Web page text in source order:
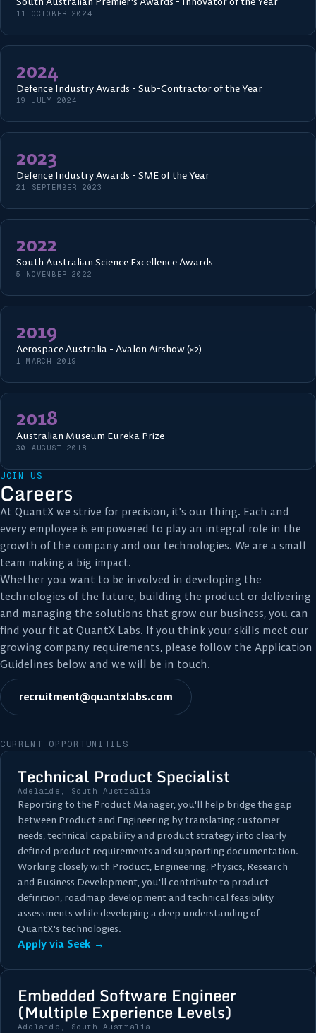
11 OCTOBER 2024
2024
Defence Industry Awards - Sub-Contractor of the Year
19 JULY 2024
2023
Defence Industry Awards - SME of the Year
21 SEPTEMBER 2023
2022
South Australian Science Excellence Awards
5 NOVEMBER 2022
2019
Aerospace Australia - Avalon Airshow (×2)
1 MARCH 2019
2018
Australian Museum Eureka Prize
30 AUGUST 2018
JOIN US
Careers
At QuantX we strive for precision, it's our thing. Each and
every employee is empowered to play an integral role in the
growth of the company and our technologies. We are a small
team making a big impact.
Whether you want to be involved in developing the
technologies of the future, building the product or delivering
and managing the solutions that grow our business, you can
find your fit at QuantX Labs. If you think your skills meet our
growing company requirements, please follow the Application
Guidelines below and we will be in touch.
recruitment@quantxlabs.com
CURRENT OPPORTUNITIES
Technical Product Specialist
Adelaide, South Australia
Reporting to the Product Manager, you'll help bridge the gap
between Product and Engineering by translating customer
needs, technical capability and product strategy into clearly
defined product requirements and supporting documentation.
Working closely with Product, Engineering, Physics, Research
and Business Development, you'll contribute to product
definition, roadmap development and technical feasibility
assessments while developing a deep understanding of
QuantX's technologies.
Apply via Seek →
Embedded Software Engineer
(Multiple Experience Levels)
Adelaide, South Australia